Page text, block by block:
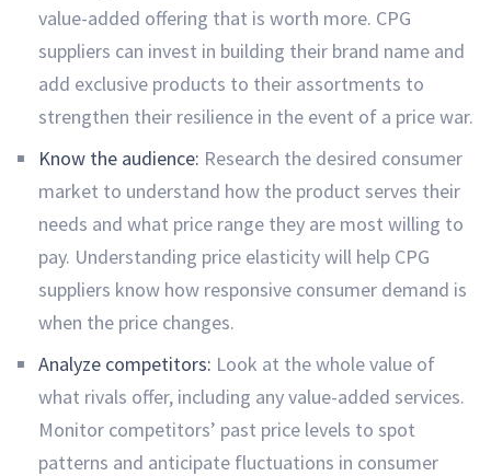
value-added offering that is worth more. CPG
suppliers can invest in building their brand name and
add exclusive products to their assortments to
strengthen their resilience in the event of a price war.
Know the audience: Research the desired consumer
market to understand how the product serves their
needs and what price range they are most willing to
pay. Understanding price elasticity will help CPG
suppliers know how responsive consumer demand is
when the price changes.
Analyze competitors: Look at the whole value of
what rivals offer, including any value-added services.
Monitor competitors’ past price levels to spot
patterns and anticipate fluctuations in consumer